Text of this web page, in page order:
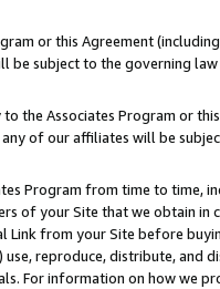
or this Agreement
subject to the governing
the Associates Program or
of our affiliates will be
Program from time to time,
of your Site that we obtain
Link from your Site before
reproduce, distribute,
For information on how we